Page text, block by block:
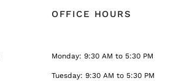
OFFICE HOURS
Monday: 9:30 AM to 5:30 PM
Tuesday: 9:30 AM to 5:30 PM